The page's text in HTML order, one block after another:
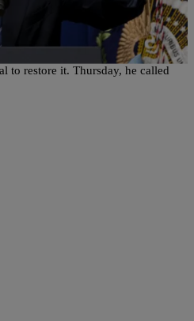
50th Anniversary Of
For Its Restoration
the 50th anniversary of the
to restore it. Thursday, he called